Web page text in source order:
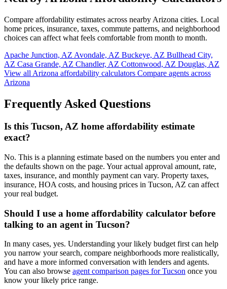
Compare affordability estimates across nearby Arizona cities. Local
home prices, insurance, taxes, commute patterns, and neighborhood
choices can affect what feels comfortable from month to month.
Apache Junction, AZ Avondale, AZ Buckeye, AZ Bullhead City,
AZ Casa Grande, AZ Chandler, AZ Cottonwood, AZ Douglas, AZ
View all Arizona affordability calculators Compare agents across
Arizona
Frequently Asked Questions
Is this Tucson, AZ home affordability estimate
exact?
No. This is a planning estimate based on the numbers you enter and
the defaults shown on the page. Your actual approval amount, rate,
taxes, insurance, and monthly payment can vary. Property taxes,
insurance, HOA costs, and housing prices in Tucson, AZ can affect
your real budget.
Should I use a home affordability calculator before
talking to an agent in Tucson?
In many cases, yes. Understanding your likely budget first can help
you narrow your search, compare neighborhoods more realistically,
and have a more informed conversation with lenders and agents.
You can also browse agent comparison pages for Tucson once you
know your likely price range.